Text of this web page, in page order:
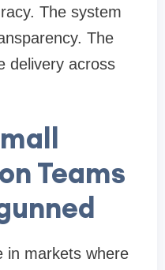
The system
The
delivery across
Teams
in markets where